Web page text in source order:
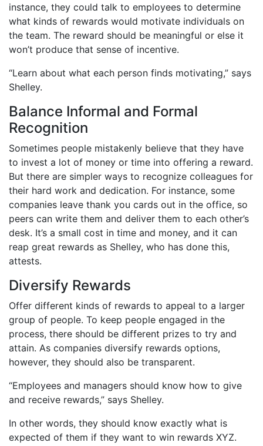
instance, they could talk to employees to determine
what kinds of rewards would motivate individuals on
the team. The reward should be meaningful or else it
won’t produce that sense of incentive.
“Learn about what each person finds motivating,” says
Shelley.
Balance Informal and Formal
Recognition
Sometimes people mistakenly believe that they have
to invest a lot of money or time into offering a reward.
But there are simpler ways to recognize colleagues for
their hard work and dedication. For instance, some
companies leave thank you cards out in the office, so
peers can write them and deliver them to each other’s
desk. It’s a small cost in time and money, and it can
reap great rewards as Shelley, who has done this,
attests.
Diversify Rewards
Offer different kinds of rewards to appeal to a larger
group of people. To keep people engaged in the
process, there should be different prizes to try and
attain. As companies diversify rewards options,
however, they should also be transparent.
“Employees and managers should know how to give
and receive rewards,” says Shelley.
In other words, they should know exactly what is
expected of them if they want to win rewards XYZ.